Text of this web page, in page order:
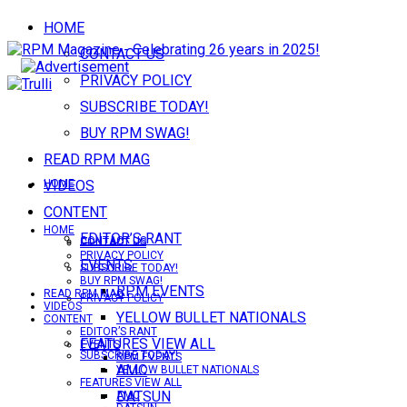
HOME
CONTACT US
PRIVACY POLICY
SUBSCRIBE TODAY!
BUY RPM SWAG!
READ RPM MAG
VIDEOS
CONTENT
EDITOR’S RANT
EVENTS
RPM EVENTS
YELLOW BULLET NATIONALS
FEATURES VIEW ALL
AMC
DATSUN
HOME
CONTACT US
PRIVACY POLICY
SUBSCRIBE TODAY!
HOME
CONTACT US
PRIVACY POLICY
SUBSCRIBE TODAY!
BUY RPM SWAG!
READ RPM MAG
VIDEOS
CONTENT
EDITOR’S RANT
EVENTS
RPM EVENTS
YELLOW BULLET NATIONALS
FEATURES VIEW ALL
AMC